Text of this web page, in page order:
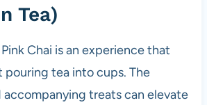
Tea)
Chai is an experience that
pouring tea into cups. The
treats can elevate